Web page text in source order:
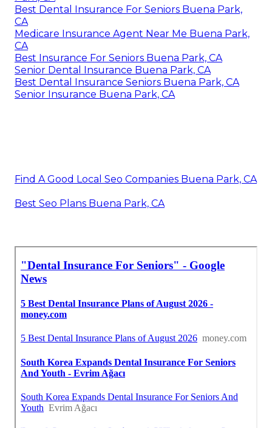
Best Dental Insurance For Seniors Buena Park,
CA
Medicare Insurance Agent Near Me Buena Park,
CA
Best Insurance For Seniors Buena Park, CA
Senior Dental Insurance Buena Park, CA
Best Dental Insurance Seniors Buena Park, CA
Senior Insurance Buena Park, CA
Find A Good Local Seo Companies Buena Park, CA
Best Seo Plans Buena Park, CA